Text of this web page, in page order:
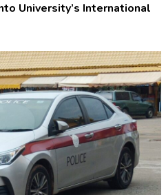
University’s International